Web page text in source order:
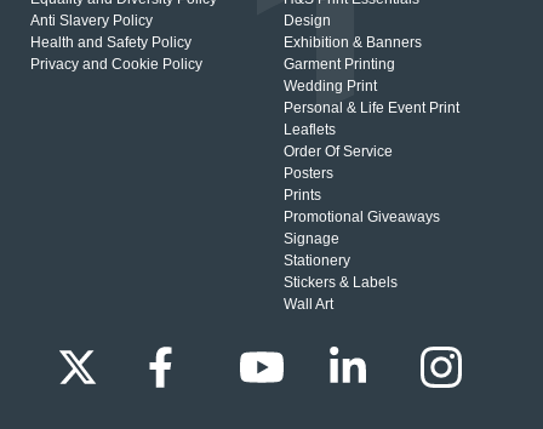
Anti Slavery Policy
Health and Safety Policy
Privacy and Cookie Policy
Design
Exhibition & Banners
Garment Printing
Wedding Print
Personal & Life Event Print
Leaflets
Order Of Service
Posters
Prints
Promotional Giveaways
Signage
Stationery
Stickers & Labels
Wall Art